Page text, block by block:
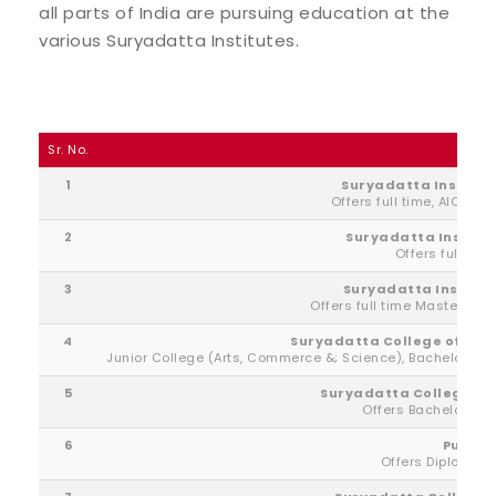
all parts of India are pursuing education at the
various Suryadatta Institutes.
Sr. No.
1
Suryadatta Institute
Offers full time, AICTE
2
Suryadatta
Offers full
3
Suryadatta
Offers full time Masters
4
Suryadatta College of
Junior College (Arts, Commerce &; Science), Bachelors
5
Suryadatta College of
Offers Bachelors
6
Pune
Offers Diploma